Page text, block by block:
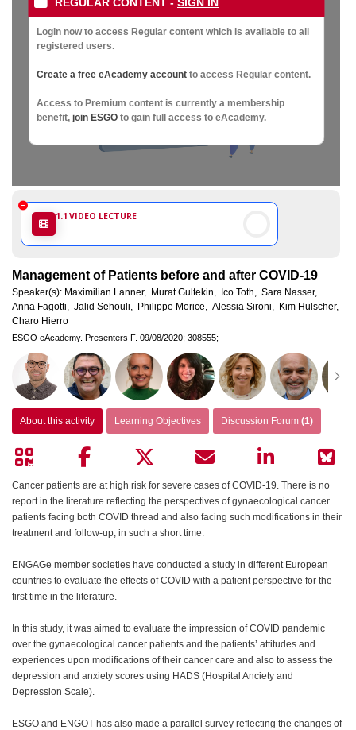
Gynaecological
Oncology
Login now to access Regular content which is available to all
registered users.
Create a free eAcademy account to access Regular content.
Access to Premium content is currently a membership
benefit, join ESGO to gain full access to eAcademy.
1.1 VIDEO LECTURE
Management of Patients before and after COVID-19
Speaker(s): Maximilian Lanner, Murat Gultekin, Ico Toth, Sara Nasser,
Anna Fagotti, Jalid Sehouli, Philippe Morice, Alessia Sironi, Kim Hulscher,
Charo Hierro
ESGO eAcademy. Presenters F. 09/08/2020; 308555;
About this activity Learning Objectives Discussion Forum (1)
Cancer patients are at high risk for severe cases of COVID-19. There is no
report in the literature reflecting the perspectives of gynaecological cancer
patients facing both COVID thread and also facing such modifications in their
treatment and follow-up, in such a short time.
ENGAGe member societies have conducted a study in different European
countries to evaluate the effects of COVID with a patient perspective for the
first time in the literature.
In this study, it was aimed to evaluate the impression of COVID pandemic
over the gynaecological cancer patients and the patients’ attitudes and
experiences upon modifications of their cancer care and also to assess the
depression and anxiety scores using HADS (Hospital Anciety and
Depression Scale).
ESGO and ENGOT has also made a parallel survey reflecting the changes of